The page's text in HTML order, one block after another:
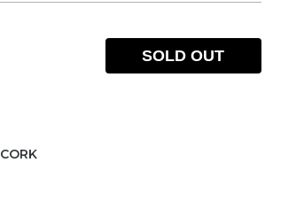
CORK
SOLD OUT